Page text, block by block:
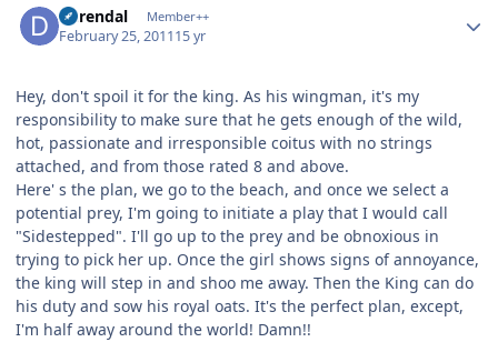
durendal Member++
February 25, 201115 yr
Hey, don't spoil it for the king. As his wingman, it's my
responsibility to make sure that he gets enough of the wild,
hot, passionate and irresponsible coitus with no strings
attached, and from those rated 8 and above.
Here' s the plan, we go to the beach, and once we select a
potential prey, I'm going to initiate a play that I would call
"Sidestepped". I'll go up to the prey and be obnoxious in
trying to pick her up. Once the girl shows signs of annoyance,
the king will step in and shoo me away. Then the King can do
his duty and sow his royal oats. It's the perfect plan, except,
I'm half away around the world! Damn!!